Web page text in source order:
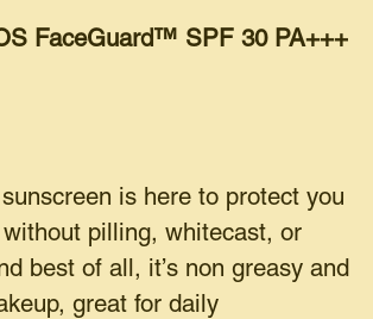
FaceGuard™ SPF 30 PA+++
sunscreen is here to protect you
pilling, whitecast, or
best of all, it’s non greasy and
great for daily